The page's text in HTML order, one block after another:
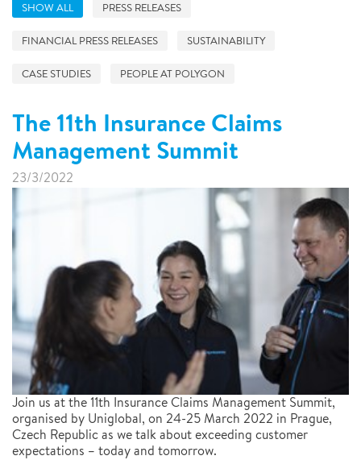
SHOW ALL PRESS RELEASES
FINANCIAL PRESS RELEASES SUSTAINABILITY
CASE STUDIES PEOPLE AT POLYGON
The 11th Insurance Claims
Management Summit
23/3/2022
Join us at the 11th Insurance Claims Management Summit,
organised by Uniglobal, on 24-25 March 2022 in Prague,
Czech Republic as we talk about exceeding customer
expectations – today and tomorrow.